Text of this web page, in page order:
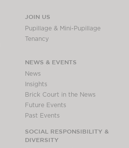
JOIN US
Pupillage & Mini-Pupillage
Tenancy
NEWS & EVENTS
News
Insights
Brick Court in the News
Future Events
Past Events
SOCIAL RESPONSIBILITY &
DIVERSITY